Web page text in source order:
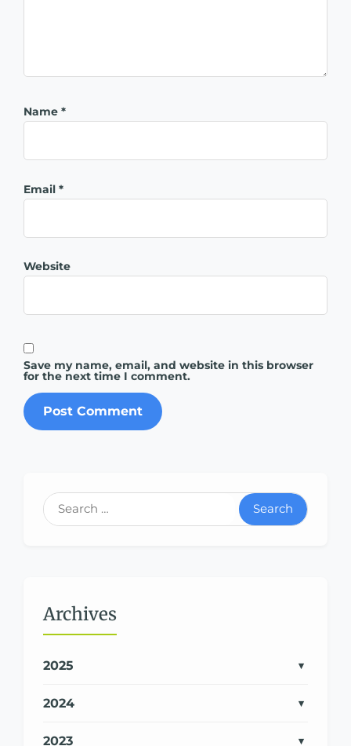
Name *
Email *
Website
Save my name, email, and website in this browser
for the next time I comment.
Search
Archives
2025
2024
2023